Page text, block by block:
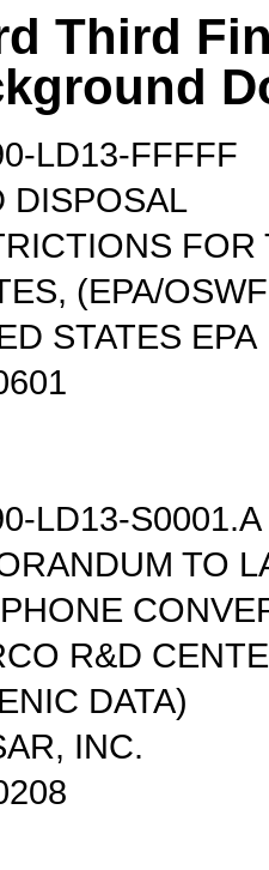
Third
LD13-FFFFF
DISPOSAL
(EPA/
STATES EPA
LD13-S0001.A
TO
R&D
DATA)
INC.